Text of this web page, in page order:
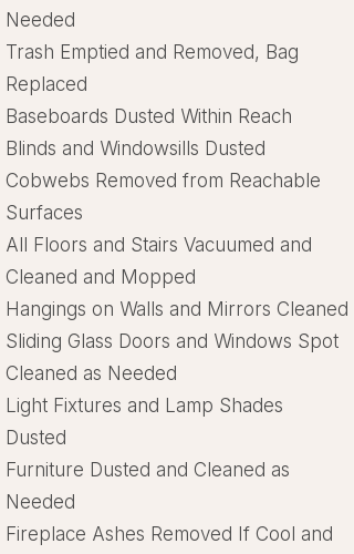
Needed
Trash Emptied and Removed, Bag
Replaced
Baseboards Dusted Within Reach
Blinds and Windowsills Dusted
Cobwebs Removed from Reachable
Surfaces
All Floors and Stairs Vacuumed and
Cleaned and Mopped
Hangings on Walls and Mirrors Cleaned
Sliding Glass Doors and Windows Spot
Cleaned as Needed
Light Fixtures and Lamp Shades
Dusted
Furniture Dusted and Cleaned as
Needed
Fireplace Ashes Removed If Cool and